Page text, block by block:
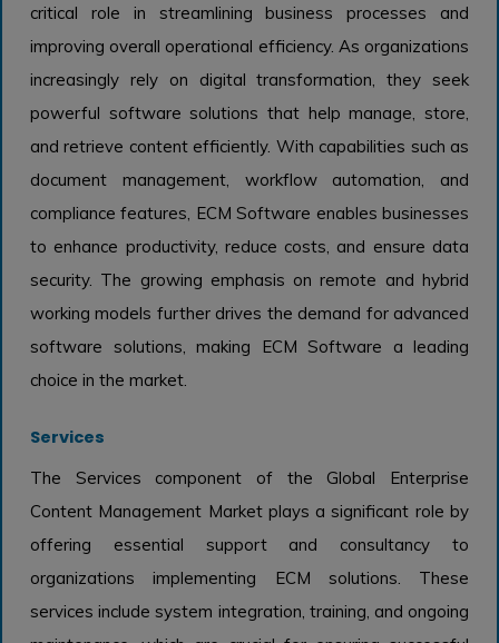
critical role in streamlining business processes and
improving overall operational efficiency. As organizations
increasingly rely on digital transformation, they seek
powerful software solutions that help manage, store,
and retrieve content efficiently. With capabilities such as
document management, workflow automation, and
compliance features, ECM Software enables businesses
to enhance productivity, reduce costs, and ensure data
security. The growing emphasis on remote and hybrid
working models further drives the demand for advanced
software solutions, making ECM Software a leading
choice in the market.
Services
The Services component of the Global Enterprise
Content Management Market plays a significant role by
offering essential support and consultancy to
organizations implementing ECM solutions. These
services include system integration, training, and ongoing